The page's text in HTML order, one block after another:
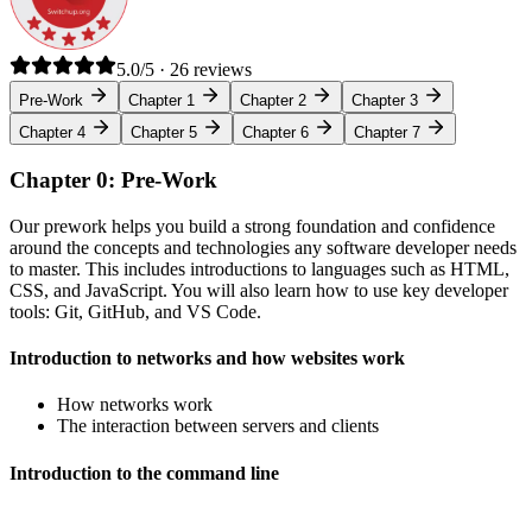
5.0/5 · 26 reviews
Pre-Work Chapter 1 Chapter 2
Chapter 3
Chapter 4
Chapter 5 Chapter 6 Chapter 7
Chapter 0: Pre-Work
Our prework helps you build a strong foundation and confidence
around the concepts and technologies any software developer needs
to master. This includes introductions to languages such as HTML,
CSS, and JavaScript. You will also learn how to use key developer
tools: Git, GitHub, and VS Code.
Introduction to networks and how websites work
How networks work
The interaction between servers and clients
Introduction to the command line